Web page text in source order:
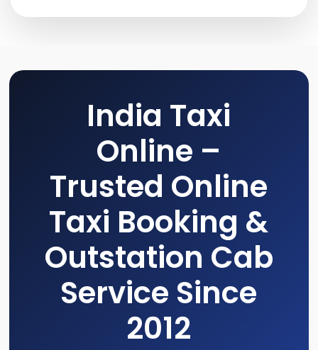
India Taxi
Online –
Trusted Online
Taxi Booking &
Outstation Cab
Service Since
2012